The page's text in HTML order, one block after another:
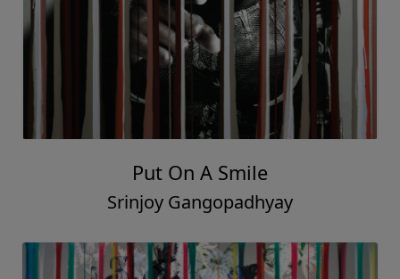
Put On A Smile
Srinjoy Gangopadhyay